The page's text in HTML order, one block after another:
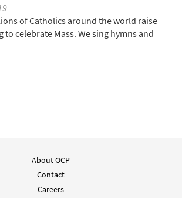
of Catholics around the world raise
to celebrate Mass. We sing hymns and
About OCP
Contact
Careers